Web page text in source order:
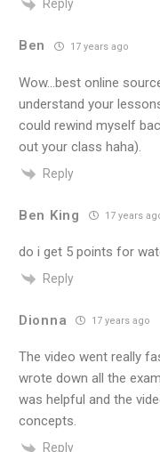
Reply
Ben 17 years ago
Wow…best online
understand your
could rewind myself
out your class haha).
Reply
Ben King 17 years
do i get 5 points for
Reply
Dionna 17 years ago
The video went really
wrote down all the
was helpful and the
concepts.
Reply